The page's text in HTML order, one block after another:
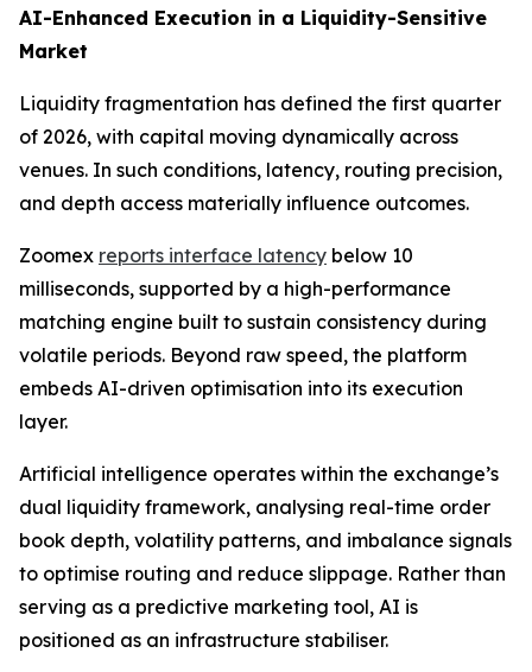
AI-Enhanced Execution in a Liquidity-Sensitive
Market
Liquidity fragmentation has defined the first quarter
of 2026, with capital moving dynamically across
venues. In such conditions, latency, routing precision,
and depth access materially influence outcomes.
Zoomex reports interface latency below 10
milliseconds, supported by a high-performance
matching engine built to sustain consistency during
volatile periods. Beyond raw speed, the platform
embeds AI-driven optimisation into its execution
layer.
Artificial intelligence operates within the exchange’s
dual liquidity framework, analysing real-time order
book depth, volatility patterns, and imbalance signals
to optimise routing and reduce slippage. Rather than
serving as a predictive marketing tool, AI is
positioned as an infrastructure stabiliser.